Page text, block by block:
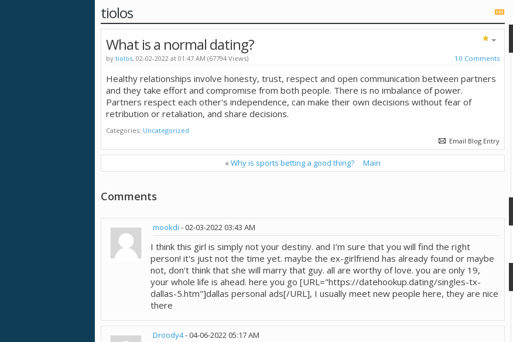
tiolos
What is a normal dating?
10 Comments
by tiolos, 02-02-2022 at 01:47 AM (67794 Views)
Healthy relationships involve honesty, trust, respect and open communication between partners
and they take effort and compromise from both people. There is no imbalance of power.
Partners respect each other's independence, can make their own decisions without fear of
retribution or retaliation, and share decisions.
Categories Uncategorized
Email Blog Entry
«Why is sports betting a good thing? Main
Comments
mookdi -02-03-202203:43 AM
I think this girl is simply not your destiny. and I’m sure that you will find the right
person! it's just not the time yet. maybe the ex-girlfriend has already found or maybe
not, don't think that she will marry that guy. all are worthy of love. you are only 19,
your whole life is ahead. here you go [URL="https://datehookup.dating/singles-tx-
dallas-5.htm"]dallas personal ads[/URL], I usually meet new people here, they are nice
there
Droody4-04-06-202205:17 AM